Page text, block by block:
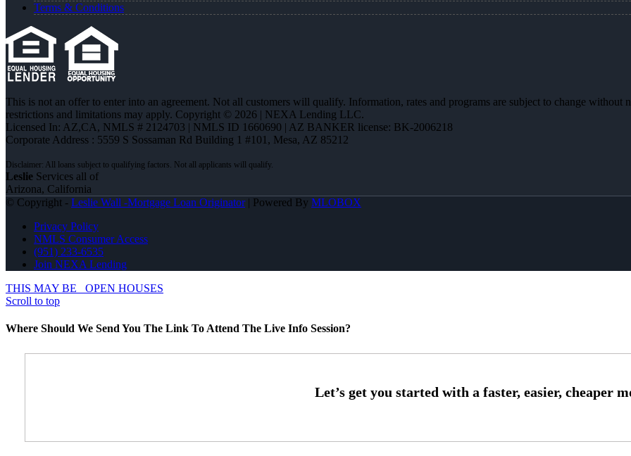
Terms & Conditions
This is not an offer to enter into an agreement. Not all customers will qualify. Information, rates and programs are subject to change
restrictions and limitations may apply. Copyright © 2026 | NEXA Lending LLC.
Licensed In: AZ,CA, NMLS # 2124703 | NMLS ID 1660690 | AZ BANKER license: BK-2006218
Corporate Address : 5559 S Sossaman Rd Building 1 #101, Mesa, AZ 85212
Leslie Services all of
Arizona, California
© Copyright - Leslie Wall -Mortgage Loan Originator| Powered By MLOBOX
Privacy Policy
NMLS Consumer Access
(951) 233-6535
Join NEXA Lending
THIS MAY BE
OPEN HOUSES
Scroll to top
Where Should We Send You The Link To Attend The Live Info Session?